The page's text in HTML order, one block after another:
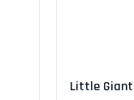
Little Giant